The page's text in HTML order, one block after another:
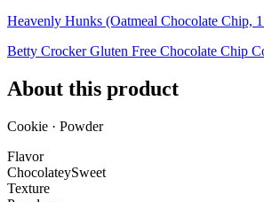
Heavenly Hunks (Oatmeal Chocolate Chip,
Betty Crocker Gluten Free Chocolate Chip
About this product
Cookie · Powder
Flavor
ChocolateySweet
Texture